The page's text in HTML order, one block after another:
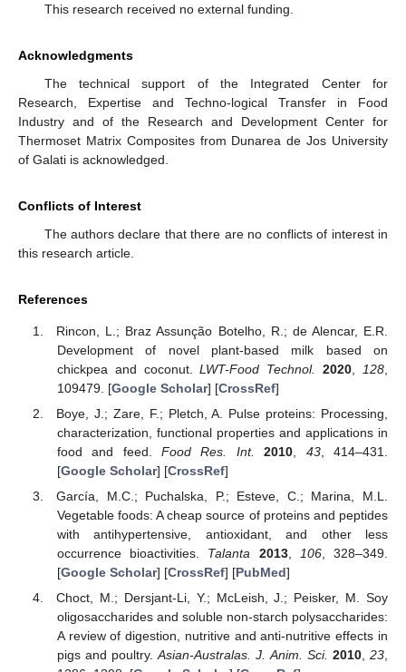
This research received no external funding.
Acknowledgments
The technical support of the Integrated Center for
Research, Expertise and Techno-logical Transfer in Food
Industry and of the Research and Development Center for
Thermoset Matrix Composites from Dunarea de Jos University
of Galati is acknowledged.
Conflicts of Interest
The authors declare that there are no conflicts of interest in
this research article.
References
Rincon, L.; Braz Assunção Botelho, R.; de Alencar, E.R.
Development of novel plant-based milk based on
chickpea and coconut.LWT-Food Technol. 2020 128
109479. [Google Scholar] [CrossRef]
Boye, J.; Zare, F.; Pletch, A. Pulse proteins: Processing,
characterization, functional properties and applications in
food and feed.Food Res. Int. 2010 43, 414–431.
[Google Scholar] [CrossRef]
García, M.C.; Puchalska, P.; Esteve, C.; Marina, M.L.
Vegetable foods: A cheap source of proteins and peptides
with antihypertensive, antioxidant, and other less
occurrence bioactivities. Talanta 2013, 106, 328–349.
[Google Scholar] [CrossRef] [PubMed]
Choct, M.; Dersjant-Li, Y.; McLeish, J.; Peisker, M. Soy
oligosaccharides and soluble non-starch polysaccharides:
A review of digestion, nutritive and anti-nutritive effects in
pigs and poultry.Asian-Australas. J. Anim. Sci. 2010,23